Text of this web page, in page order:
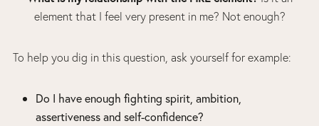
element that I feel very present in me? Not enough?
To help you dig in this question, ask yourself for example:
Do I have enough fighting spirit, ambition,
assertiveness and self-confidence?